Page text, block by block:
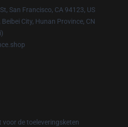
San Francisco, CA 94123, US
Beibei City, Hunan Province, CN
voor de toeleveringsketen